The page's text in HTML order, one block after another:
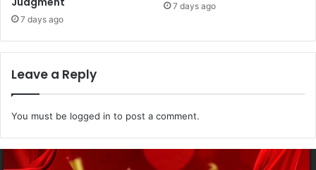
7 days ago
7 days ago
Leave a Reply
You must be logged in to post a comment.